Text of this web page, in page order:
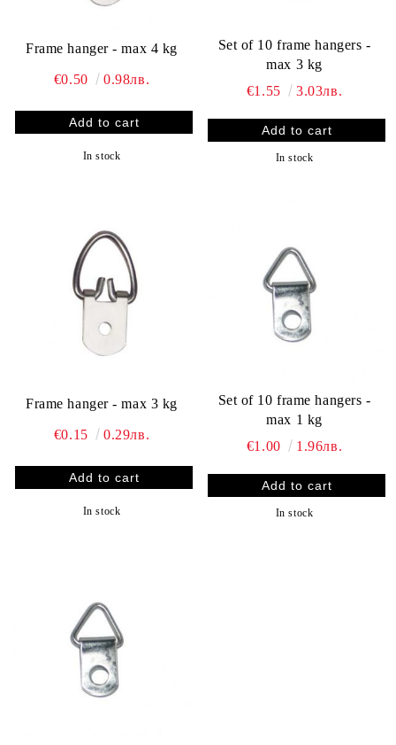
Frame hanger - max 4 kg
€0.50 0.98лв.
In stock
Set of 10 frame hangers -
max 3 kg
€1.55
3.03лв.
In stock
Frame hanger - max 3 kg
€0.15 0.29лв.
In stock
Set of 10 frame hangers -
max 1 kg
€1.00
1.96лв.
In stock